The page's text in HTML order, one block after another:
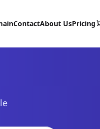
ContactAbout UsPricing